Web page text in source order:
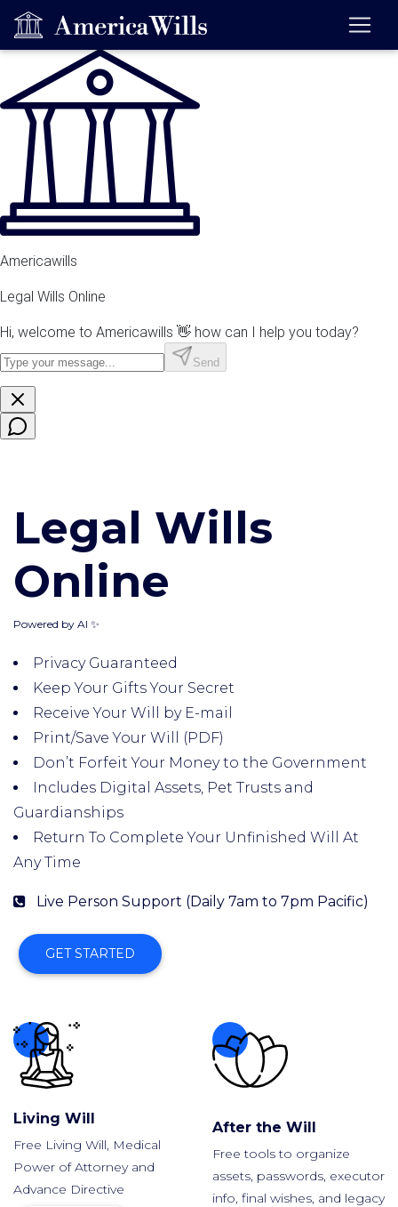
Legal Wills
Online
Powered by AI ✨
Privacy Guaranteed
Keep Your Gifts Your Secret
Receive Your Will by E-mail
Print/Save Your Will (PDF)
Don’t Forfeit Your Money to the Government
Includes Digital Assets, Pet Trusts and
Guardianships
Return To Complete Your Unfinished Will At
Any Time
Live Person Support (Daily 7am to 7pm Pacific)
GET STARTED
Living Will
Free Living Will, Medical
Power of Attorney and
Advance Directive
After the Will
Free tools to organize
assets, passwords, executor
info, final wishes, and legacy